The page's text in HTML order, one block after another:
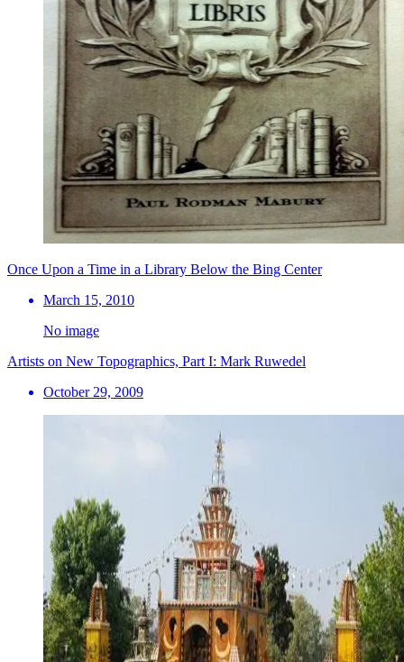
Once Upon a Time in a Library Below the Bing Center
March 15, 2010
No image
Artists on New Topographics, Part I: Mark Ruwedel
October 29, 2009